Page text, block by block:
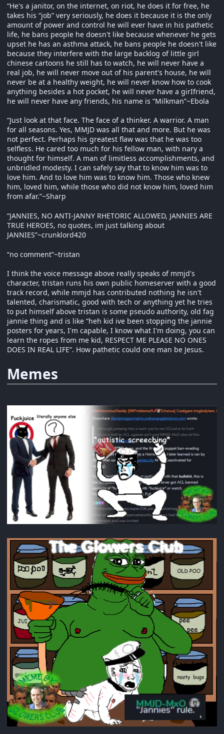
“He's a janitor, on the internet, on riot, he does it for free, he
takes his “job” very seriously, he does it because it is the only
amount of power and control he will ever have in his pathetic
life, he bans people he doesn't like because whenever he gets
upset he has an asthma attack, he bans people he doesn't like
because they interfere with the large backlog of little girl
chinese cartoons he still has to watch, he will never have a
real job, he will never move out of his parent's house, he will
never be at a healthy weight, he will never know how to cook
anything besides a hot pocket, he will never have a girIfriend,
he will never have any friends, his name is “Milkman”~Ebola
“Just look at that face. The face of a thinker. A warrior. A man
for all seasons. Yes, MMJD was all that and more. But he was
not perfect. Perhaps his greatest flaw was that he was too
selfless. He cared too much for his fellow man, with nary a
thought for himself. A man of limitless accomplishments, and
unbridled modesty. I can safely say that to know him was to
love him. And to love him was to know him. Those who knew
him, loved him, while those who did not know him, loved him
from afar.”~Sharp
“JANNIES, NO ANTI-JANNY RHETORIC ALLOWED, JANNIES ARE
TRUE HEROES, no quotes, im just talking about
JANNIES”~crunklord420
“no comment”~tristan
I think the voice message above really speaks of mmjd's
character, tristan runs his own public homeserver with a good
track record, while mmjd has contributed nothing he isn't
talented, charismatic, good with tech or anything yet he tries
to put himself above tristan is some pseudo authority, old fag
jannie thing and is like “heh kid ive been stopping the jannie
posters for years, I'm capable, I know what I'm doing, you can
learn the ropes from me kid, RESPECT ME PLEASE NO ONES
DOES IN REAL LIFE”. How pathetic could one man be Jesus.
Memes